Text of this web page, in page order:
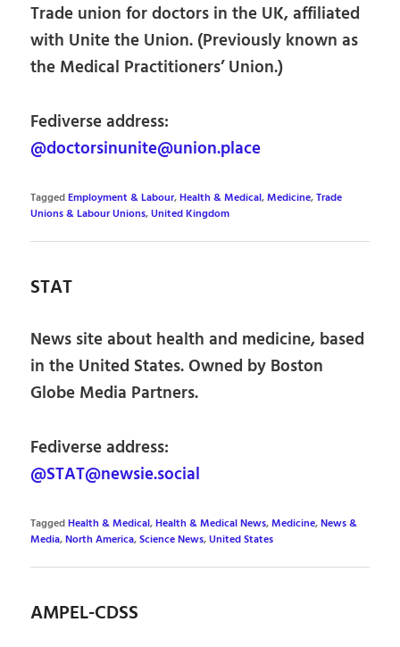
Trade union for doctors in the UK, affiliated
with Unite the Union. (Previously known as
the Medical Practitioners’ Union.)
Fediverse address:
@doctorsinunite@union.place
TaggedEmployment & Labour,Health & Medical,Medicine,Trade
Unions & Labour Unions,United Kingdom
STAT
News site about health and medicine, based
in the United States. Owned by Boston
Globe Media Partners.
Fediverse address:
@STAT@newsie.social
TaggedHealth & Medical,Health & Medical News,Medicine,News &
Media,North America,Science News,United States
AMPEL-CDSS